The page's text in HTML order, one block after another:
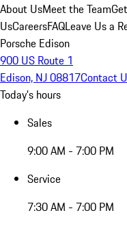
About UsMeet the Team
UsCareersFAQLeave Us a
Porsche Edison
900 US Route 1
Edison, NJ 08817Contact
Today's hours
Sales
9:00 AM - 7:00 PM
Service
7:30 AM - 7:00 PM